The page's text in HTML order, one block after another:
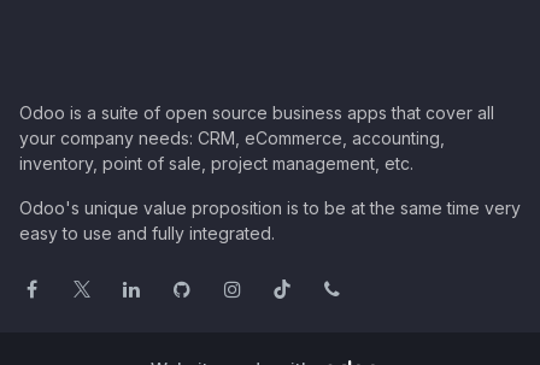
Odoo is a suite of open source business apps that cover all
your company needs: CRM, eCommerce, accounting,
inventory, point of sale, project management, etc.
Odoo's unique value proposition is to be at the same time very
easy to use and fully integrated.